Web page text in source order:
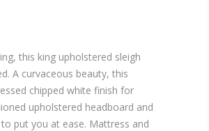
this king upholstered sleigh
A curvaceous beauty, this
chipped white finish for
upholstered headboard and
put you at ease. Mattress and